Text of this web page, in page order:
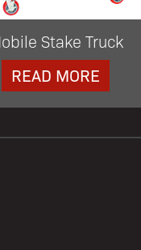
Stake Truck
READ MORE